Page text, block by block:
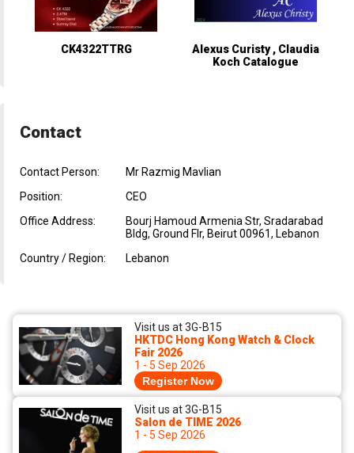
CK4322TTRG
Alexus Curisty , Claudia
Koch Catalogue
Contact
Contact Person:
Mr Razmig Mavlian
Position:
CEO
Office Address:
Bourj Hamoud Armenia Str, Sradarabad
Bldg, Ground Flr, Beirut 00961, Lebanon
Country / Region:
Lebanon
Visit us at 3G-B15
HKTDC Hong Kong Watch & Clock
Fair 2026
1 - 5 Sep 2026
Register Now
Visit us at 3G-B15
Salon de TIME 2026
1 - 5 Sep 2026